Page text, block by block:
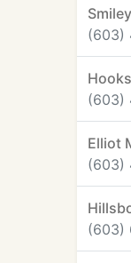
(603)
(603)
Elliot
(603)
(603)